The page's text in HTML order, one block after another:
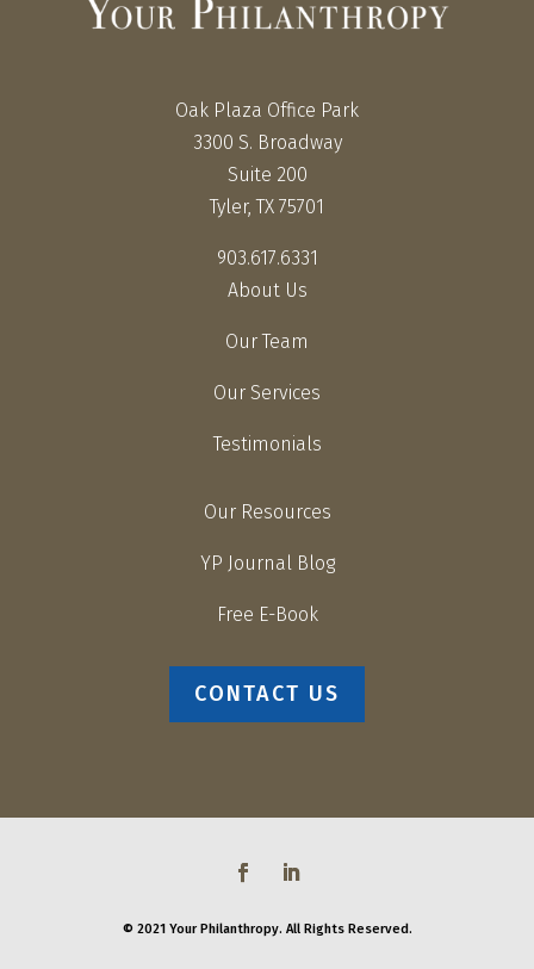
Oak Plaza Office Park
3300 S. Broadway
Suite 200
Tyler, TX 75701
903.617.6331
About Us
Our Team
Our Services
Testimonials
Our Resources
YP Journal Blog
Free E-Book
CONTACT US
© 2021 Your Philanthropy. All Rights Reserved.